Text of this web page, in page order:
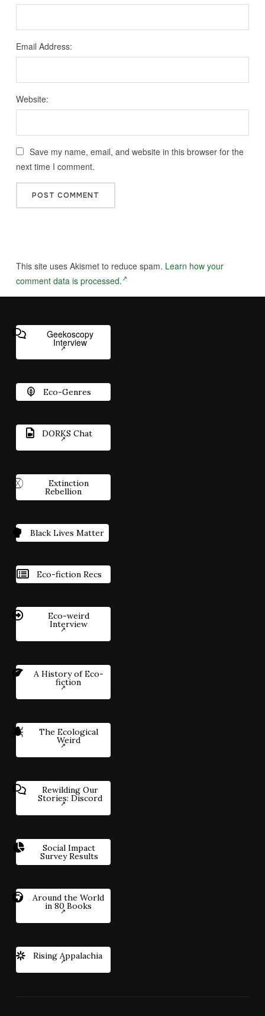
Email Address:
Website:
Save my name, email, and website in this browser for the
next time I comment.
This site uses Akismet to reduce spam. Learn how your
comment data is processed.
Geekoscopy
Interview
Eco-Genres
DORKS Chat
Extinction
Rebellion
Black Lives Matter
Eco-fiction Recs
Eco-weird
Interview
A History of Eco-
fiction
The Ecological
Weird
Rewilding Our
Stories: Discord
Social Impact
Survey Results
Around the World
in 80 Books
Rising Appalachia